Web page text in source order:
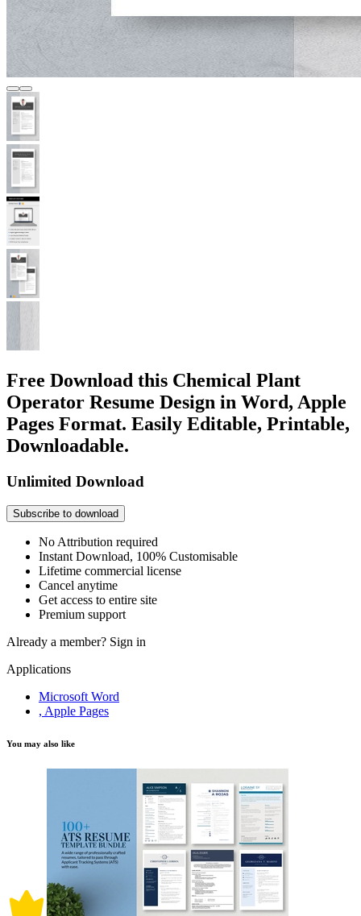
Free Download this Chemical Plant
Operator Resume Design in Word, Apple
Pages Format. Easily Editable, Printable,
Downloadable.
Unlimited Download
Subscribe to download
No Attribution required
Instant Download, 100% Customisable
Lifetime commercial license
Cancel anytime
Get access to entire site
Premium support
Already a member? Sign in
Applications
Microsoft Word
, Apple Pages
You may also like